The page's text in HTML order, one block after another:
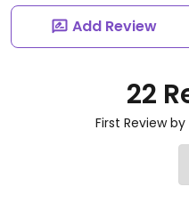
Add Review
22
First Review by